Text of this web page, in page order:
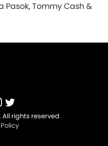
Pasok, Tommy Cash &
All rights reserved